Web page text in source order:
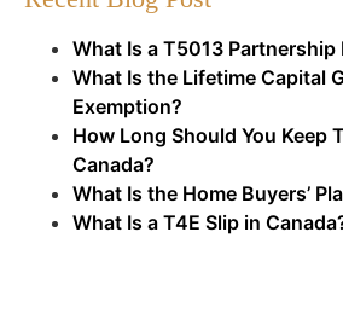
What Is a T5013 Partnership
What Is the Lifetime Capital
Exemption?
How Long Should You Keep
Canada?
What Is the Home Buyers’
What Is a T4E Slip in